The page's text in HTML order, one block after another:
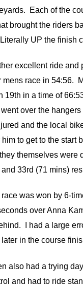
Each of the
brought the riders
UP the finish
excellent ride
mens race in 54:56.
19th in a time of
over the
and the local
him to get to the
themselves were
and 33rd (71 mins)
race was won by 6-
over Anna
I had a large
later in the course
also had a trying
and had to ride